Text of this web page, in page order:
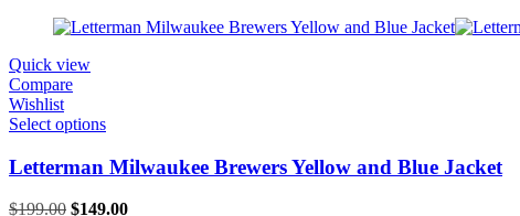
Quick view
Compare
Wishlist
Select options
Letterman Milwaukee Brewers Yellow and Blue Jacket
$199.00 Original
$149.00Current